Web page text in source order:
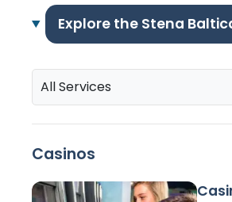
Explore the Stena
All Services
Casinos